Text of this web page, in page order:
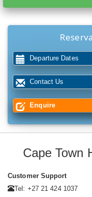
Departure Dates
Contact Us
Enquire
Cape Town
Customer Support
Tel: +27 21 424 1037